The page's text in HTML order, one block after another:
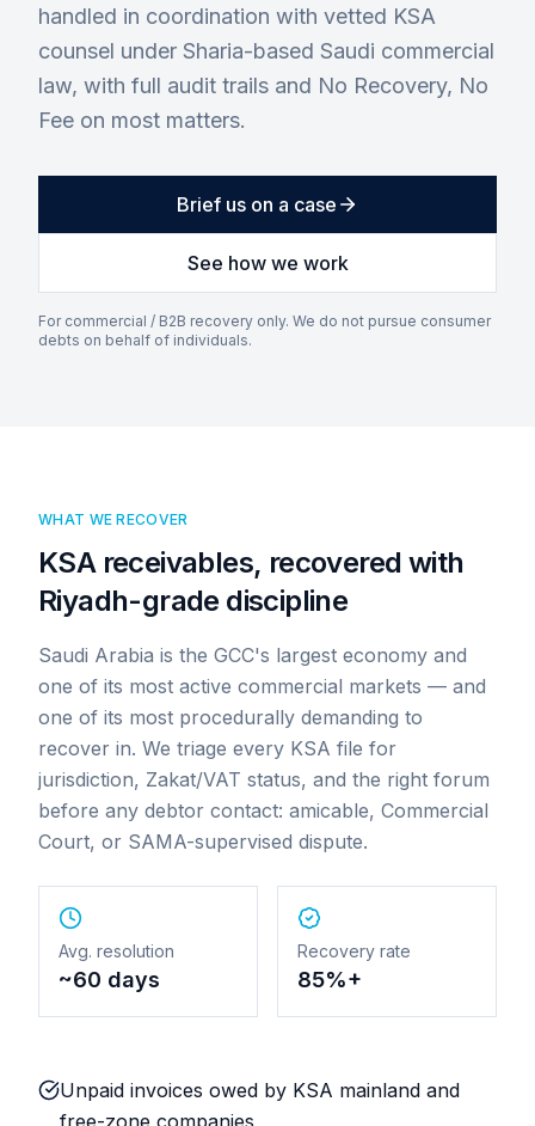
handled in coordination with vetted KSA
counsel under Sharia-based Saudi commercial
law, with full audit trails and No Recovery, No
Fee on most matters.
Brief us on a case
See how we work
For commercial / B2B recovery only. We do not pursue consumer
debts on behalf of individuals.
WHAT WE RECOVER
KSA receivables, recovered with
Riyadh-grade discipline
Saudi Arabia is the GCC's largest economy and
one of its most active commercial markets — and
one of its most procedurally demanding to
recover in. We triage every KSA file for
jurisdiction, Zakat/VAT status, and the right forum
before any debtor contact: amicable, Commercial
Court, or SAMA-supervised dispute.
Avg. resolution
~60 days
Recovery rate
85%+
Unpaid invoices owed by KSA mainland and
free-zone companies